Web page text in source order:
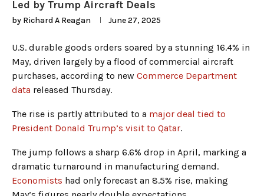
Led by Trump Aircraft Deals
by Richard A Reagan June 27, 2025
U.S. durable goods orders soared by a stunning 16.4% in
May, driven largely by a flood of commercial aircraft
purchases, according to new Commerce Department
data released Thursday.
The rise is partly attributed to a major deal tied to
President Donald Trump’s visit to Qatar.
The jump follows a sharp 6.6% drop in April, marking a
dramatic turnaround in manufacturing demand.
Economists had only forecast an 8.5% rise, making